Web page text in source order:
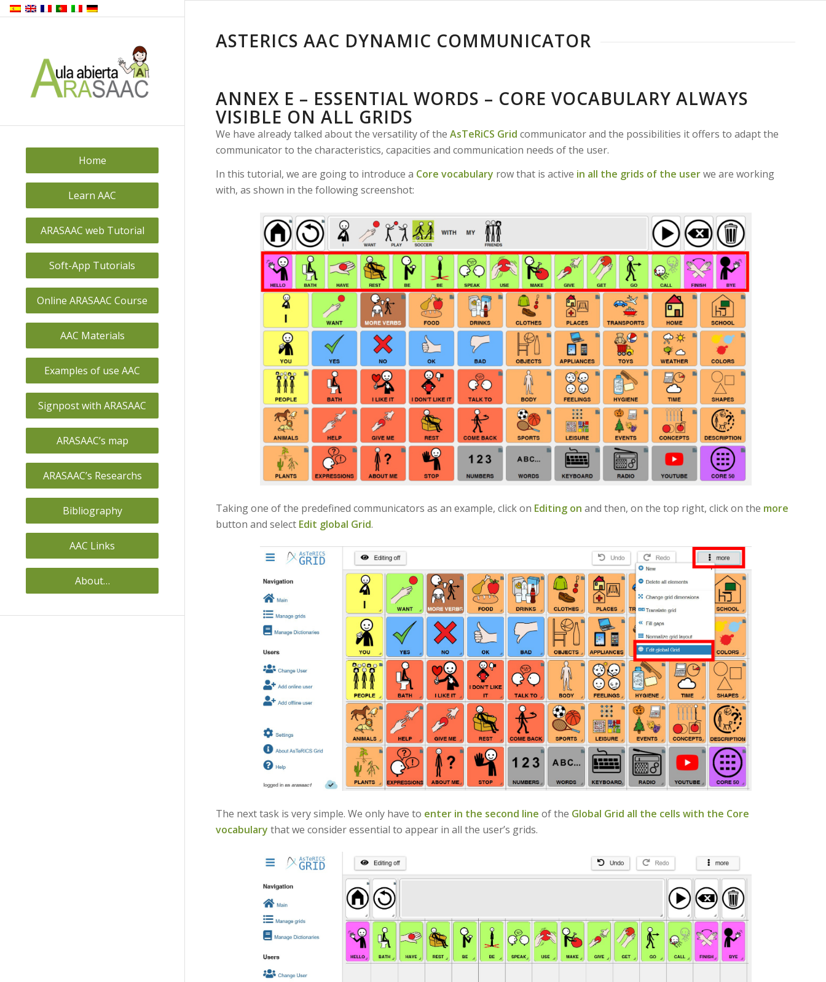
Home
Learn AAC
ARASAAC web Tutorial
Soft-App Tutorials
Online ARASAAC Course
AAC Materials
Examples of use AAC
Signpost with ARASAAC
ARASAAC’s map
ARASAAC’s Researchs
Bibliography
AAC Links
About…
ASTERICS AAC DYNAMIC COMMUNICATOR
ANNEX E – ESSENTIAL WORDS – CORE VOCABULARY ALWAYS
VISIBLE ON ALL GRIDS
We have already talked about the versatility of the AsTeRiCS Grid communicator and the possibilities it offers to adapt the
communicator to the characteristics, capacities and communication needs of the user.
In this tutorial, we are going to introduce a Core vocabulary row that is active in all the grids of the userwe are working
with, as shown in the following screenshot:
Taking one of the predefined communicators as an example, click on Editing on and then, on the top right, click on the more
button and select Edit global Grid.
The next task is very simple. We only have to enter in the second line of the Global Grid all the cells with the Core
vocabulary that we consider essential to appear in all the user’s grids.